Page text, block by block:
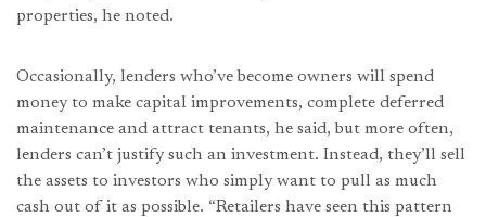
properties, he noted.
Occasionally, lenders who’ve become owners will spend
money to make capital improvements, complete deferred
maintenance and attract tenants, he said, but more often,
lenders can’t justify such an investment. Instead, they’ll sell
the assets to investors who simply want to pull as much
cash out of it as possible. “Retailers have seen this pattern